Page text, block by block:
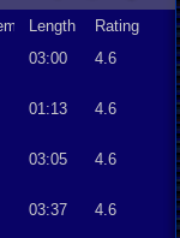
Length Rating
03:00 4.6
01:13 4.6
03:05 4.6
03:37 4.6